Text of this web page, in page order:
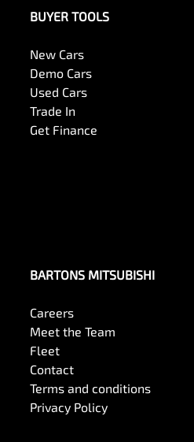
BUYER TOOLS
New Cars
Demo Cars
Used Cars
Trade In
Get Finance
BARTONS MITSUBISHI
Careers
Meet the Team
Fleet
Contact
Terms and conditions
Privacy Policy